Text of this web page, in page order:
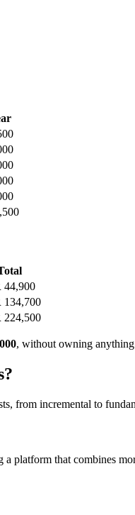
44,900
134,700
224,500
, without owning
from incremental to
a platform that combines